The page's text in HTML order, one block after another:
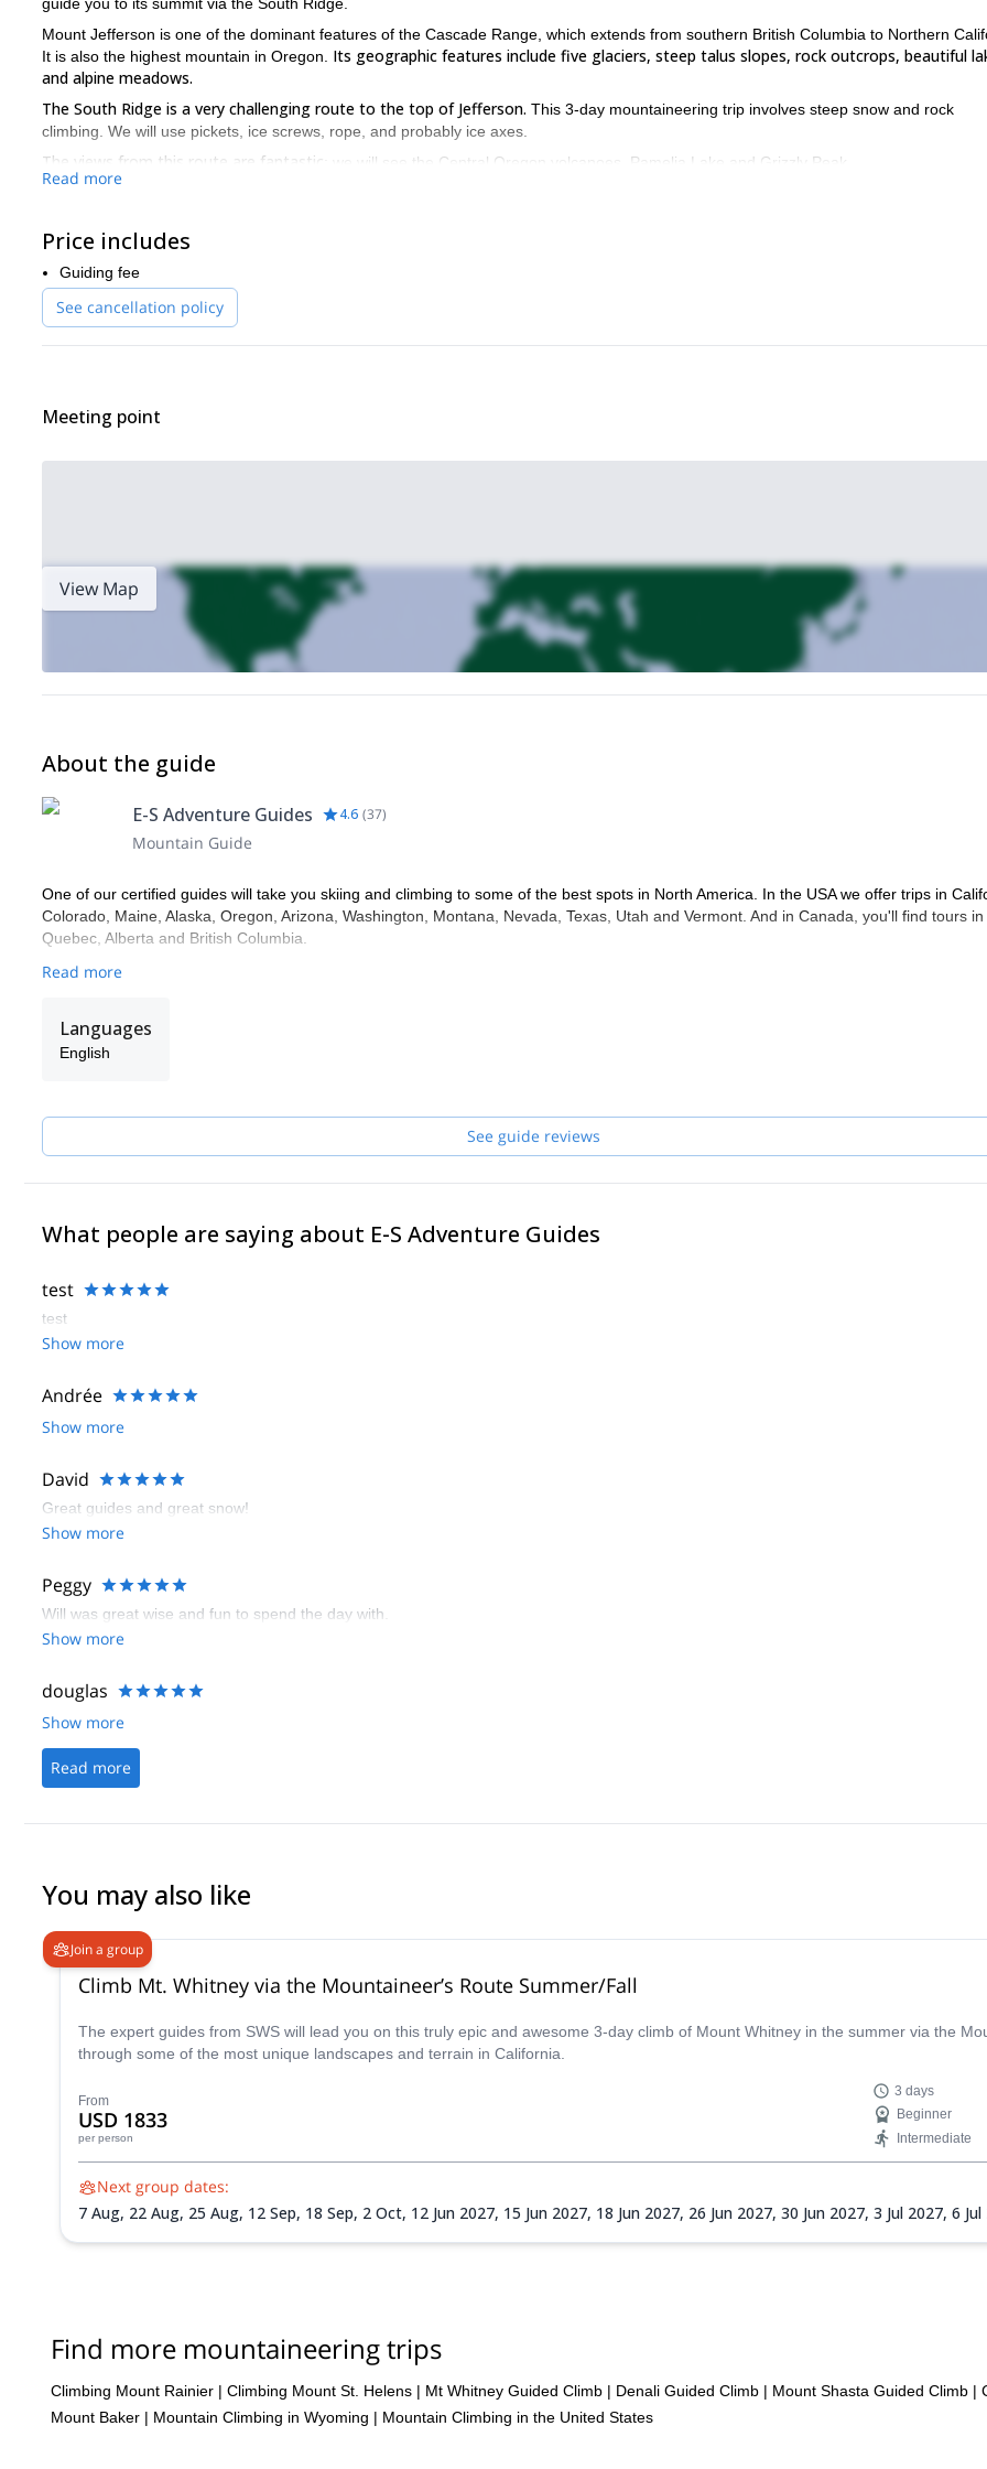
Mount Jefferson is one of the dominant features of the Cascade Range, which extends from southern British Columbia to Northern
It is also the highest mountain in Oregon. Its geographic features include five glaciers, steep talus slopes, rock outcrops, beautiful
and alpine meadows.
The South Ridge is a very challenging route to the top of Jefferson. This 3-day mountaineering trip involves steep snow and rock
climbing. We will use pickets, ice screws, rope, and probably ice axes.
The views from this route are fantastic : we will see the Central Oregon volcanoes, Pamelia Lake and Grizzly Peak.
So, if you want to climb one of ultra-prominent peaks of the United States, please contact me! Let’s get to the top of Mount
Read more
Price includes
Guiding fee
See cancellation policy
Meeting point
View Map
About the guide
E-S Adventure Guides 4.6 (37)
Mountain Guide
One of our certified guides will take you skiing and climbing to some of the best spots in North America. In the USA we offer trips in
Colorado, Maine, Alaska, Oregon, Arizona, Washington, Montana, Nevada, Texas, Utah and Vermont. And in Canada, you'll find tours in
Quebec, Alberta and British Columbia.
Read more
Languages
English
See guide reviews
What people are saying about E-S Adventure Guides
test
test
Show more
Andrée
Show more
David
Great guides and great snow!
Show more
Peggy
Will was great wise and fun to spend the day with.
Show more
douglas
Show more
Read more
You may also like
Join a group
Climb Mt. Whitney via the Mountaineer’s Route Summer/Fall
The expert guides from SWS will lead you on this truly epic and awesome 3-day climb of Mount Whitney in the summer via the
through some of the most unique landscapes and terrain in California.
From
USD 1833
per person
3 days
Beginner
Intermediate
Next group dates:
7 Aug, 22 Aug, 25 Aug, 12 Sep, 18 Sep, 2 Oct, 12 Jun 2027, 15 Jun 2027, 18 Jun 2027, 26 Jun 2027, 30 Jun 2027, 3 Jul 2027, 6
Find more mountaineering trips
Climbing Mount Rainier | Climbing Mount St. Helens | Mt Whitney Guided Climb | Denali Guided Climb | Mount Shasta Guided Climb |
Mount Baker | Mountain Climbing in Wyoming | Mountain Climbing in the United States